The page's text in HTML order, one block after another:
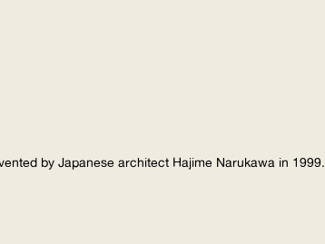
by Japanese architect Hajime Narukawa in 1999.